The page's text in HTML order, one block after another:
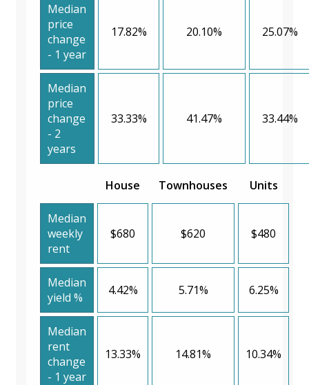
Median
price
change
- 1 year
17.82% 20.10% 25.07%
Median
price
change
- 2
years
33.33% 41.47% 33.44%
House Townhouses Units
Median
weekly
rent
$680 $620 $480
Median
yield %
4.42% 5.71% 6.25%
Median
rent
change
- 1 year
13.33% 14.81% 10.34%